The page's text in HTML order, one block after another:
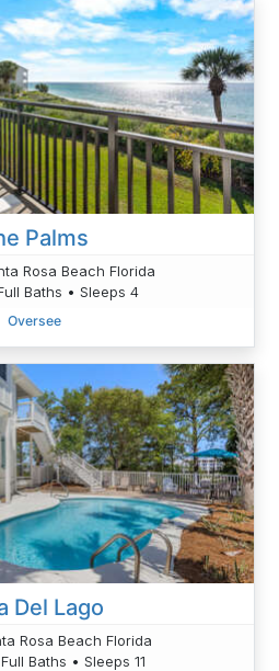
Palms
Rosa Beach Florida
Baths • Sleeps 4
Oversee
Del Lago
Rosa Beach Florida
Baths • Sleeps 11